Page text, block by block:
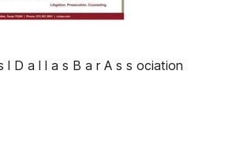
l D a l l a s B a r A s s ociation